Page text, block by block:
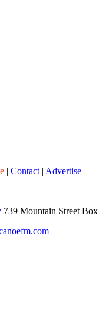
| Contact | Advertise
739 Mountain Street